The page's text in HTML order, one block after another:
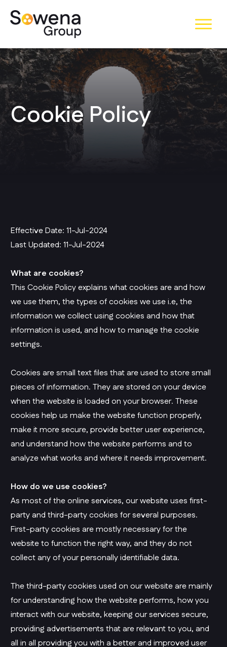
Cookie Policy
Effective Date: 11-Jul-2024
Last Updated: 11-Jul-2024
What are cookies?
This Cookie Policy explains what cookies are and how
we use them, the types of cookies we use i.e, the
information we collect using cookies and how that
information is used, and how to manage the cookie
settings.
Cookies are small text files that are used to store small
pieces of information. They are stored on your device
when the website is loaded on your browser. These
cookies help us make the website function properly,
make it more secure, provide better user experience,
and understand how the website performs and to
analyze what works and where it needs improvement.
How do we use cookies?
As most of the online services, our website uses first-
party and third-party cookies for several purposes.
First-party cookies are mostly necessary for the
website to function the right way, and they do not
collect any of your personally identifiable data.
The third-party cookies used on our website are mainly
for understanding how the website performs, how you
interact with our website, keeping our services secure,
providing advertisements that are relevant to you, and
all in all providing you with a better and improved user